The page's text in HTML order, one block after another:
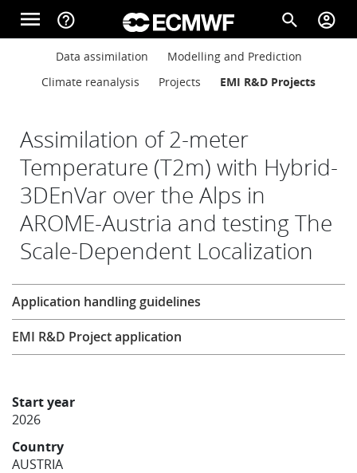
Skip to main content
menu help_outline search account_circle
Main navigation
About
Forecasts
Computing
Research
Main navigation
Data assimilation
Modelling and Prediction
Climate reanalysis
Projects EMI R&D Projects
Assimilation of 2-meter
Temperature (T2m) with Hybrid-
3DEnVar over the Alps in
AROME-Austria and testing The
Scale-Dependent Localization
Start year
2026
Country
AUSTRIA
Research
Application handling guidelines
EMI R&D Project application